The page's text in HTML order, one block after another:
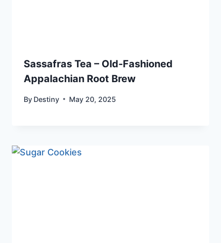
Sassafras Tea – Old-Fashioned
Appalachian Root Brew
By Destiny May 20, 2025